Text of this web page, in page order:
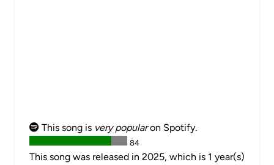
This song is very popularon Spotify.
84
This song was released in 2025, which is 1 year(s)